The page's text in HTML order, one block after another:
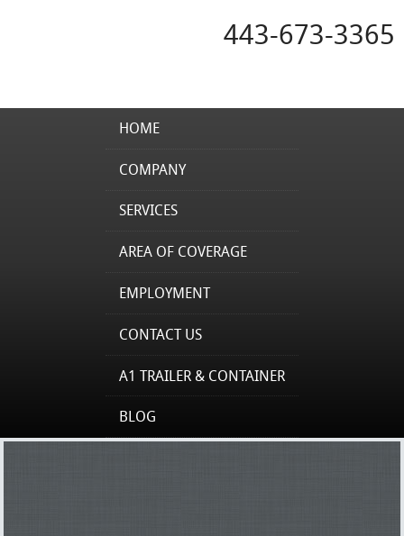
443-673-3365
HOME
COMPANY
SERVICES
AREA OF COVERAGE
EMPLOYMENT
CONTACT US
A1 TRAILER & CONTAINER
BLOG